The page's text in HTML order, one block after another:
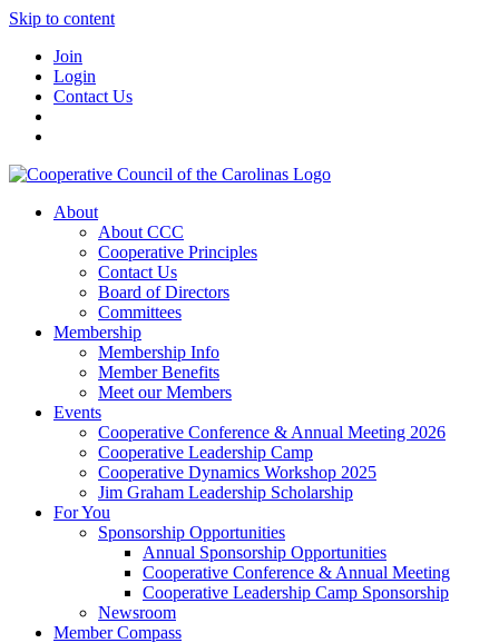
Skip to content
Join
Login
Contact Us
About
About CCC
Cooperative Principles
Contact Us
Board of Directors
Committees
Membership
Membership Info
Member Benefits
Meet our Members
Events
Cooperative Conference & Annual Meeting 2026
Cooperative Leadership Camp
Cooperative Dynamics Workshop 2025
Jim Graham Leadership Scholarship
For You
Sponsorship Opportunities
Annual Sponsorship Opportunities
Cooperative Conference & Annual Meeting
Cooperative Leadership Camp Sponsorship
Newsroom
Member Compass